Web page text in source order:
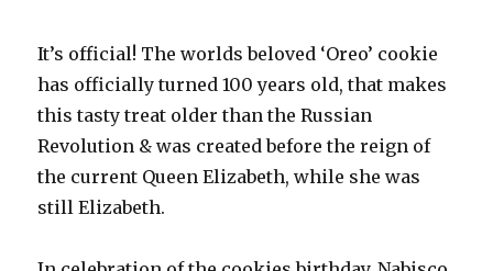
It’s official! The worlds beloved ‘Oreo’ cookie
has officially turned 100 years old, that makes
this tasty treat older than the Russian
Revolution & was created before the reign of
the current Queen Elizabeth, while she was
still Elizabeth.